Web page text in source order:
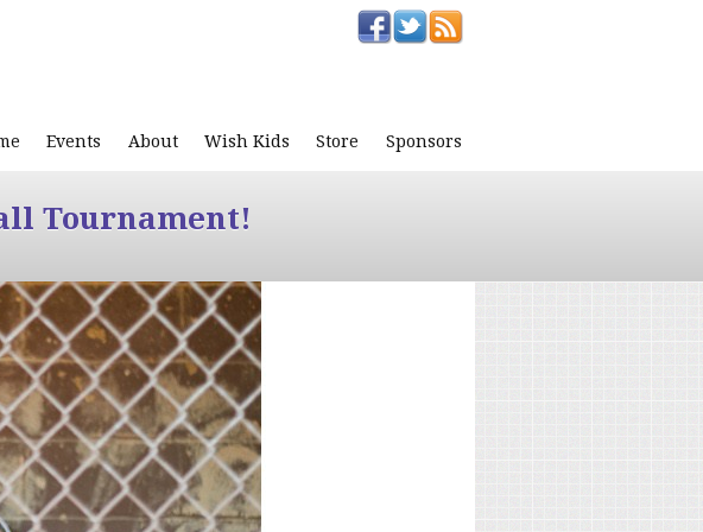
Events About Wish Kids Store Sponsors
Tournament!